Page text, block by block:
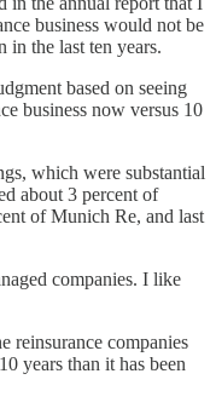
business would not be
in the last ten years.
based on seeing
business now versus 10
which were substantial
about 3 percent of
of Munich Re, and last
companies. I like
reinsurance companies
years than it has been